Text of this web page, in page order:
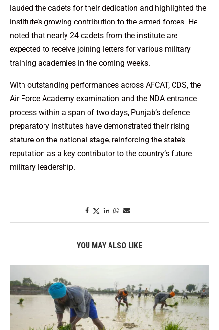
lauded the cadets for their dedication and highlighted the
institute’s growing contribution to the armed forces. He
noted that nearly 24 cadets from the institute are
expected to receive joining letters for various military
training academies in the coming weeks.
With outstanding performances across AFCAT, CDS, the
Air Force Academy examination and the NDA entrance
process within a span of two days, Punjab’s defence
preparatory institutes have demonstrated their rising
stature on the national stage, reinforcing the state’s
reputation as a key contributor to the country’s future
military leadership.
YOU MAY ALSO LIKE